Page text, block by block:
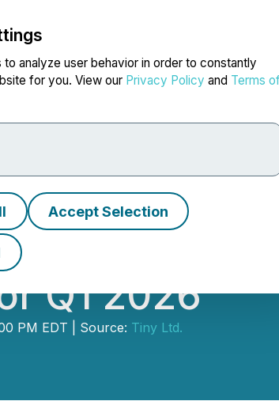
analyze user behavior in order to constantly
for you. View our Privacy Policy and Terms
Accept Selection
Announce
Q1 2026
PM EDT | Source: Tiny Ltd.